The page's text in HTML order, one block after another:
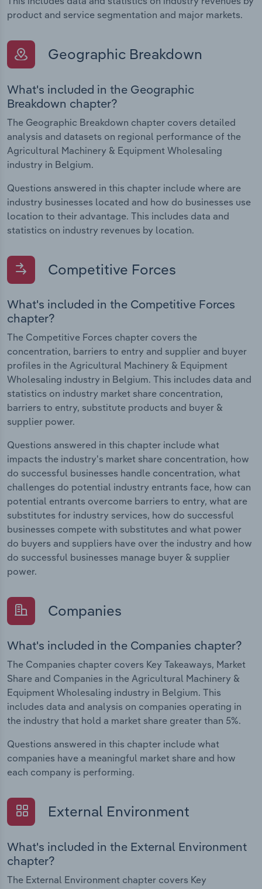
product and service segmentation and major markets.
Geographic Breakdown
What's included in the Geographic
Breakdown chapter?
The Geographic Breakdown chapter covers detailed
analysis and datasets on regional performance of the
Agricultural Machinery & Equipment Wholesaling
industry in Belgium.
Questions answered in this chapter include where are
industry businesses located and how do businesses use
location to their advantage. This includes data and
statistics on industry revenues by location.
Competitive Forces
What's included in the Competitive Forces
chapter?
The Competitive Forces chapter covers the
concentration, barriers to entry and supplier and buyer
profiles in the Agricultural Machinery & Equipment
Wholesaling industry in Belgium. This includes data and
statistics on industry market share concentration,
barriers to entry, substitute products and buyer &
supplier power.
Questions answered in this chapter include what
impacts the industry's market share concentration, how
do successful businesses handle concentration, what
challenges do potential industry entrants face, how can
potential entrants overcome barriers to entry, what are
substitutes for industry services, how do successful
businesses compete with substitutes and what power
do buyers and suppliers have over the industry and how
do successful businesses manage buyer & supplier
power.
Companies
What's included in the Companies chapter?
The Companies chapter covers Key Takeaways, Market
Share and Companies in the Agricultural Machinery &
Equipment Wholesaling industry in Belgium. This
includes data and analysis on companies operating in
the industry that hold a market share greater than 5%.
Questions answered in this chapter include what
companies have a meaningful market share and how
each company is performing.
External Environment
What's included in the External Environment
chapter?
The External Environment chapter covers Key